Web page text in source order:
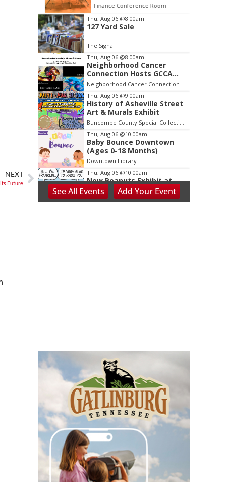
NEXT
Future
Finance Conference Room
Item
2
of
3
Thu, Aug 06 @8:00am
127 Yard Sale
The Signal
Thu, Aug 06 @8:00am
Neighborhood Cancer
Connection Hosts GCCA
Brandon Fellowship Alumni
Neighborhood Cancer Connection
Thu, Aug 06 @9:00am
History of Asheville Street
Art & Murals Exhibit
Thu, Aug 06 @10:00am
Baby Bounce Downtown
(Ages 0-18 Months)
Downtown Library
Thu, Aug 06 @10:00am
New Peanuts Exhibit at
Upcountry History Museum
Explores Franklin
Upcountry History Museum
Hunter Museum of American Art
Thu, Aug 06
Girl Dinner
District 42
Thu, Aug 06@5:30pm
Chattanooga Area Euchre
Group
Stevarinos
Thu, Aug 06
@6:00pm
Steppin' Out AVL Line
Dance Lessons
Banks Ave
Thu, Aug 06@6:00pm
SeeAll Events Add YourEvent